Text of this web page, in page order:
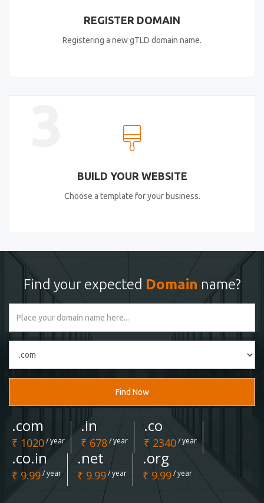
REGISTER DOMAIN
Registering a new gTLD domain name.
BUILD YOUR WEBSITE
Choose a template for your business.
Find your expected Domain name?
Find Now
.com
₹ 1020/ year
.in
₹ 678/ year
.co
₹ 2340/ year
.co.in
₹ 9.99/ year
.net
₹ 9.99/ year
.org
₹ 9.99/ year